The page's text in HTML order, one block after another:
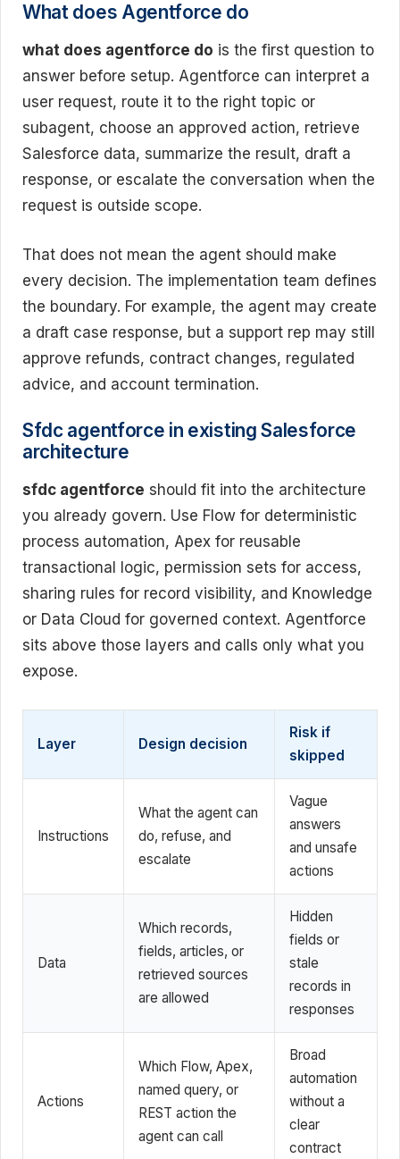
What does Agentforce do
what does agentforce do is the first question to
answer before setup. Agentforce can interpret a
user request, route it to the right topic or
subagent, choose an approved action, retrieve
Salesforce data, summarize the result, draft a
response, or escalate the conversation when the
request is outside scope.
That does not mean the agent should make
every decision. The implementation team defines
the boundary. For example, the agent may create
a draft case response, but a support rep may still
approve refunds, contract changes, regulated
advice, and account termination.
Sfdc agentforce in existing Salesforce
architecture
sfdc agentforce should fit into the architecture
you already govern. Use Flow for deterministic
process automation, Apex for reusable
transactional logic, permission sets for access,
sharing rules for record visibility, and Knowledge
or Data Cloud for governed context. Agentforce
sits above those layers and calls only what you
expose.
Layer Design decision
Risk if
skipped
Instructions
What the agent can
do, refuse, and
escalate
Vague
answers
and unsafe
actions
Data
Which records,
fields, articles, or
retrieved sources
are allowed
Hidden
fields or
stale
records in
responses
Actions
Which Flow, Apex,
named query, or
REST action the
agent can call
Broad
automation
without a
clear
contract